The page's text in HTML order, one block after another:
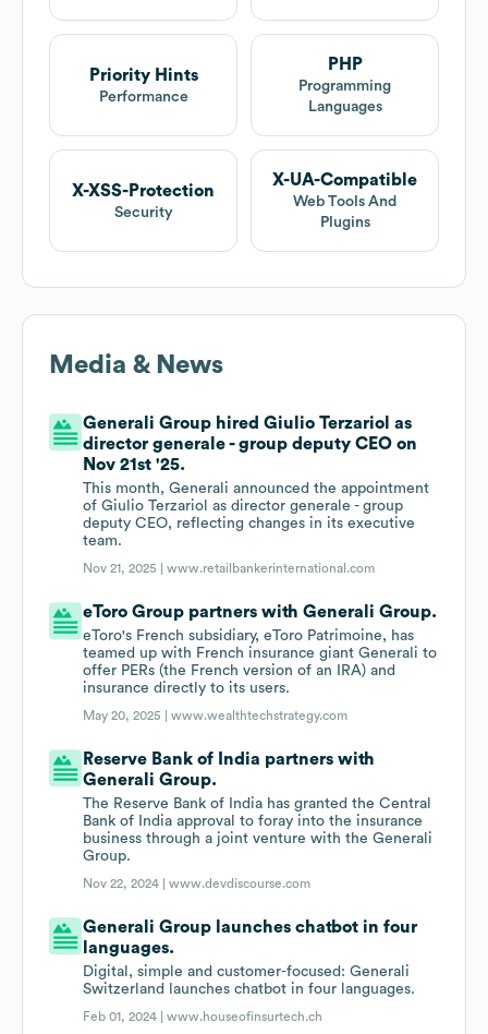
Priority Hints
Performance
PHP
Programming
Languages
X-XSS-Protection
Security
X-UA-Compatible
Web Tools And
Plugins
Media & News
Generali Group hired Giulio Terzariol as
director generale - group deputy CEO on
Nov 21st '25.
This month, Generali announced the appointment
of Giulio Terzariol as director generale - group
deputy CEO, reflecting changes in its executive
team.
Nov 21, 2025 |www.retailbankerinternational.com
eToro Group partners with Generali Group.
eToro's French subsidiary, eToro Patrimoine, has
teamed up with French insurance giant Generali to
offer PERs (the French version of an IRA) and
insurance directly to its users.
May 20, 2025 |www.wealthtechstrategy.com
Reserve Bank of India partners with
Generali Group.
The Reserve Bank of India has granted the Central
Bank of India approval to foray into the insurance
business through a joint venture with the Generali
Group.
Nov 22, 2024 |www.devdiscourse.com
Generali Group launches chatbot in four
languages.
Digital, simple and customer-focused: Generali
Switzerland launches chatbot in four languages.
Feb 01, 2024 |www.houseofinsurtech.ch